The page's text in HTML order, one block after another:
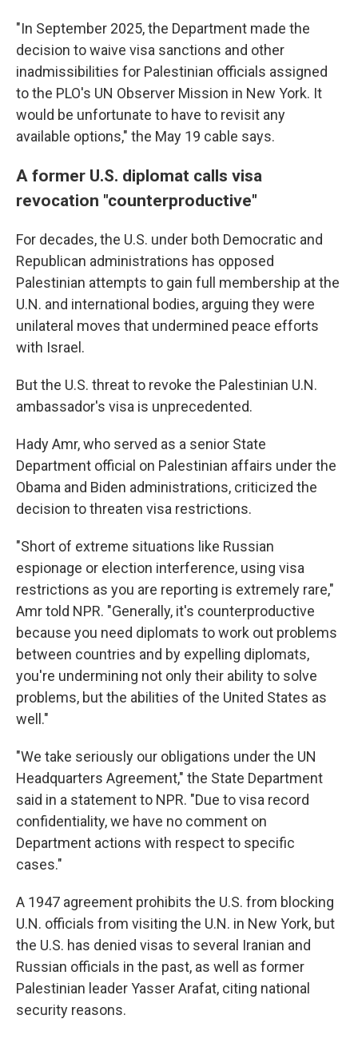
"In September 2025, the Department made the
decision to waive visa sanctions and other
inadmissibilities for Palestinian officials assigned
to the PLO's UN Observer Mission in New York. It
would be unfortunate to have to revisit any
available options," the May 19 cable says.
A former U.S. diplomat calls visa
revocation "counterproductive"
For decades, the U.S. under both Democratic and
Republican administrations has opposed
Palestinian attempts to gain full membership at the
U.N. and international bodies, arguing they were
unilateral moves that undermined peace efforts
with Israel.
But the U.S. threat to revoke the Palestinian U.N.
ambassador's visa is unprecedented.
Hady Amr, who served as a senior State
Department official on Palestinian affairs under the
Obama and Biden administrations, criticized the
decision to threaten visa restrictions.
"Short of extreme situations like Russian
espionage or election interference, using visa
restrictions as you are reporting is extremely rare,"
Amr told NPR. "Generally, it's counterproductive
because you need diplomats to work out problems
between countries and by expelling diplomats,
you're undermining not only their ability to solve
problems, but the abilities of the United States as
well."
"We take seriously our obligations under the UN
Headquarters Agreement," the State Department
said in a statement to NPR. "Due to visa record
confidentiality, we have no comment on
Department actions with respect to specific
cases."
A 1947 agreement prohibits the U.S. from blocking
U.N. officials from visiting the U.N. in New York, but
the U.S. has denied visas to several Iranian and
Russian officials in the past, as well as former
Palestinian leader Yasser Arafat, citing national
security reasons.